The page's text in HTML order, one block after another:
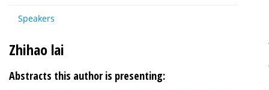
Speakers
Zhihao lai
Abstracts this author is presenting: